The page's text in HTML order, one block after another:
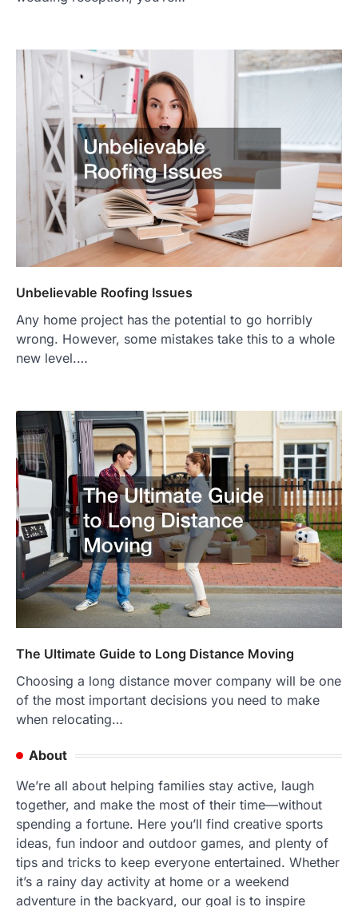
Unbelievable Roofing Issues
Any home project has the potential to go horribly
wrong. However, some mistakes take this to a whole
new level.…
The Ultimate Guide to Long Distance Moving
Choosing a long distance mover company will be one
of the most important decisions you need to make
when relocating…
About
We’re all about helping families stay active, laugh
together, and make the most of their time—without
spending a fortune. Here you’ll find creative sports
ideas, fun indoor and outdoor games, and plenty of
tips and tricks to keep everyone entertained. Whether
it’s a rainy day activity at home or a weekend
adventure in the backyard, our goal is to inspire